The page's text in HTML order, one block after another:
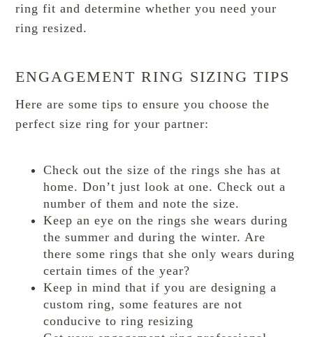
ring fit and determine whether you need your
ring resized.
ENGAGEMENT RING SIZING TIPS
Here are some tips to ensure you choose the
perfect size ring for your partner:
Check out the size of the rings she has at
home. Don’t just look at one. Check out a
number of them and note the size.
Keep an eye on the rings she wears during
the summer and during the winter. Are
there some rings that she only wears during
certain times of the year?
Keep in mind that if you are designing a
custom ring, some features are not
conducive to ring resizing